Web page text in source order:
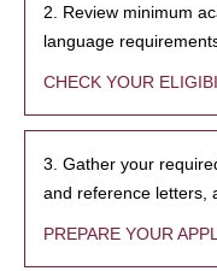
2. Review minimum
language
CHECK YOUR
3. Gather your
and reference letters,
PREPARE YOUR